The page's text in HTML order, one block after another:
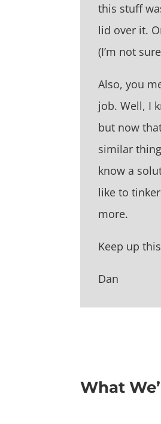
this stuff
lid over it.
(I’m not
Also, you
job. Well, I
but now
similar
know a
like to
more.
Keep up
Dan
What